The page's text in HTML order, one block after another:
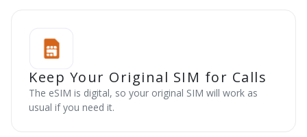
Keep Your Original SIM for Calls
The eSIM is digital, so your original SIM will work as
usual if you need it.